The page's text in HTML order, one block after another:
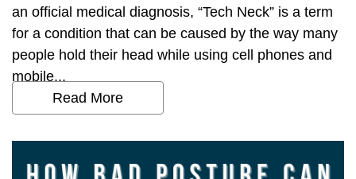
an official medical diagnosis, “Tech Neck” is a term
for a condition that can be caused by the way many
people hold their head while using cell phones and
mobile...
Read More